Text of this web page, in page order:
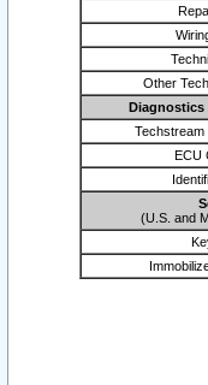
Other
Diagnostics
Techstream
ECU
(U.S. and